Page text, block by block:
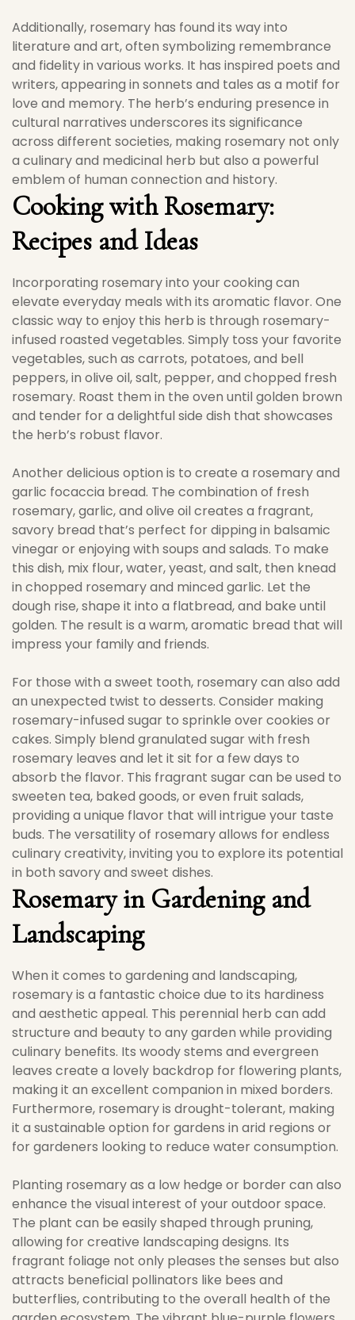
Additionally, rosemary has found its way into
literature and art, often symbolizing remembrance
and fidelity in various works. It has inspired poets and
writers, appearing in sonnets and tales as a motif for
love and memory. The herb’s enduring presence in
cultural narratives underscores its significance
across different societies, making rosemary not only
a culinary and medicinal herb but also a powerful
emblem of human connection and history.
Cooking with Rosemary:
Recipes and Ideas
Incorporating rosemary into your cooking can
elevate everyday meals with its aromatic flavor. One
classic way to enjoy this herb is through rosemary-
infused roasted vegetables. Simply toss your favorite
vegetables, such as carrots, potatoes, and bell
peppers, in olive oil, salt, pepper, and chopped fresh
rosemary. Roast them in the oven until golden brown
and tender for a delightful side dish that showcases
the herb’s robust flavor.
Another delicious option is to create a rosemary and
garlic focaccia bread. The combination of fresh
rosemary, garlic, and olive oil creates a fragrant,
savory bread that’s perfect for dipping in balsamic
vinegar or enjoying with soups and salads. To make
this dish, mix flour, water, yeast, and salt, then knead
in chopped rosemary and minced garlic. Let the
dough rise, shape it into a flatbread, and bake until
golden. The result is a warm, aromatic bread that will
impress your family and friends.
For those with a sweet tooth, rosemary can also add
an unexpected twist to desserts. Consider making
rosemary-infused sugar to sprinkle over cookies or
cakes. Simply blend granulated sugar with fresh
rosemary leaves and let it sit for a few days to
absorb the flavor. This fragrant sugar can be used to
sweeten tea, baked goods, or even fruit salads,
providing a unique flavor that will intrigue your taste
buds. The versatility of rosemary allows for endless
culinary creativity, inviting you to explore its potential
in both savory and sweet dishes.
Rosemary in Gardening and
Landscaping
When it comes to gardening and landscaping,
rosemary is a fantastic choice due to its hardiness
and aesthetic appeal. This perennial herb can add
structure and beauty to any garden while providing
culinary benefits. Its woody stems and evergreen
leaves create a lovely backdrop for flowering plants,
making it an excellent companion in mixed borders.
Furthermore, rosemary is drought-tolerant, making
it a sustainable option for gardens in arid regions or
for gardeners looking to reduce water consumption.
Planting rosemary as a low hedge or border can also
enhance the visual interest of your outdoor space.
The plant can be easily shaped through pruning,
allowing for creative landscaping designs. Its
fragrant foliage not only pleases the senses but also
attracts beneficial pollinators like bees and
butterflies, contributing to the overall health of the